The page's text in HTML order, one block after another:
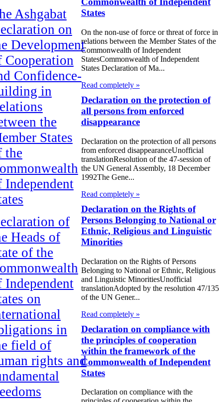
Ashgabat
on
Development
Cooperation
Confidence-
in
the
States
the
Independent
of
Heads of
of the
Independent
on
in
field of
rights and
States
On the non-use of force or threat of force in
relations between the Member States of the
Commonwealth of Independent
StatesCommonwealth of Independent
States Declaration of Ma...
Read completely »
Declaration on the protection of
all persons from enforced
disappearance
Declaration on the protection of all persons
from enforced disappearanceUnofficial
translationResolution of the 47-session of
the UN General Assembly, 18 December
1992The Gene...
Read completely »
Declaration on the Rights of
Persons Belonging to National or
Ethnic, Religious and Linguistic
Minorities
Declaration on the Rights of Persons
Belonging to National or Ethnic, Religious
and Linguistic MinoritiesUnofficial
translationAdopted by the resolution 47/135
of the UN Gener...
Read completely »
Declaration on compliance with
the principles of cooperation
within the framework of the
Commonwealth of Independent
States
Declaration on compliance with the